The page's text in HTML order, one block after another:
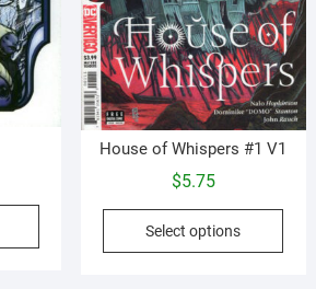
This
House of Whispers #1 V1
$5.75
Select options
This